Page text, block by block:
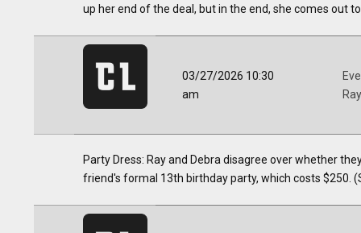
up her end of the deal, but in the end, she comes out
03/27/2026 10:30
am
Party Dress: Ray and Debra disagree over whether
friend's formal 13th birthday party, which costs $250.